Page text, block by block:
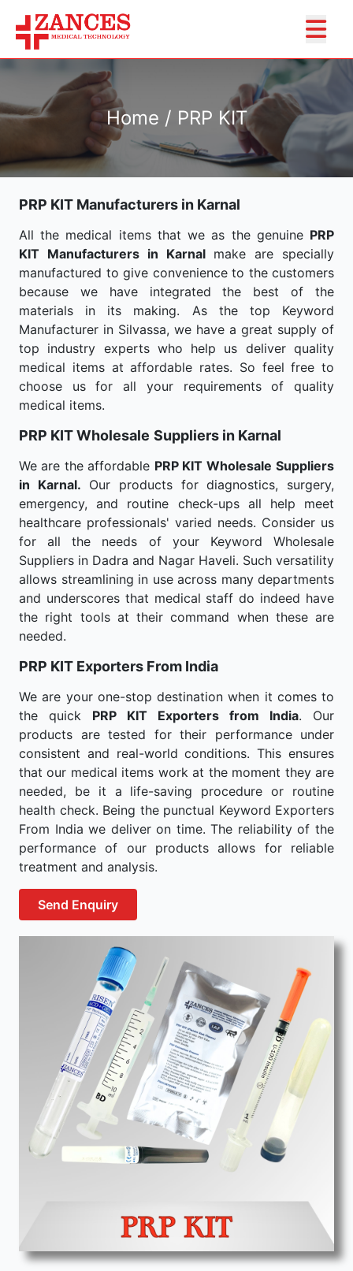
Home / PRP KIT
PRP KIT Manufacturers in Karnal
All the medical items that we as the genuine PRP
KIT Manufacturers in Karnalmake are specially
manufactured to give convenience to the customers
because we have integrated the best of the
materials in its making. As the top Keyword
Manufacturer in Silvassa, we have a great supply of
top industry experts who help us deliver quality
medical items at affordable rates. So feel free to
choose us for all your requirements of quality
medical items.
PRP KIT Wholesale Suppliers in Karnal
We are the affordable PRP KIT Wholesale Suppliers
in Karnal. Our products for diagnostics, surgery,
emergency, and routine check-ups all help meet
healthcare professionals' varied needs. Consider us
for all the needs of your Keyword Wholesale
Suppliers in Dadra and Nagar Haveli. Such versatility
allows streamlining in use across many departments
and underscores that medical staff do indeed have
the right tools at their command when these are
needed.
PRP KIT Exporters From India
We are your one-stop destination when it comes to
the quick PRP KIT Exporters from India. Our
products are tested for their performance under
consistent and real-world conditions. This ensures
that our medical items work at the moment they are
needed, be it a life-saving procedure or routine
health check. Being the punctual Keyword Exporters
From India we deliver on time. The reliability of the
performance of our products allows for reliable
treatment and analysis.
Send Enquiry